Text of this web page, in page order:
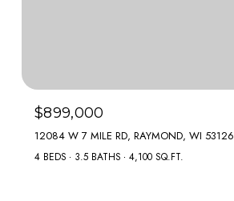
$899,000
12084 W 7 MILE RD, RAYMOND, WI 53126
4 BEDS 3.5 BATHS 4,100 SQ.FT.